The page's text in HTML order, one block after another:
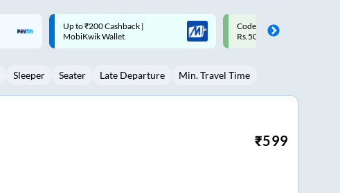
Wed Thu Fri Sat Sun
5 6 8 9
Code: SMART | 10% off upto
Rs.50
Upto ₹200 off on each trip
Savings Card
Sleeper Seater Late Departure Min. Travel Time
₹599